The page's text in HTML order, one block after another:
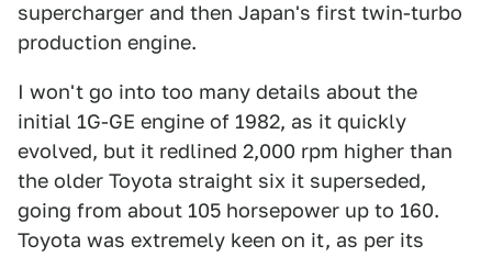
supercharger and then Japan's first twin-turbo
production engine.
I won't go into too many details about the
initial 1G-GE engine of 1982, as it quickly
evolved, but it redlined 2,000 rpm higher than
the older Toyota straight six it superseded,
going from about 105 horsepower up to 160.
Toyota was extremely keen on it, as per its